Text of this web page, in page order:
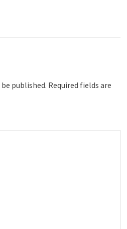
published. Required fields are